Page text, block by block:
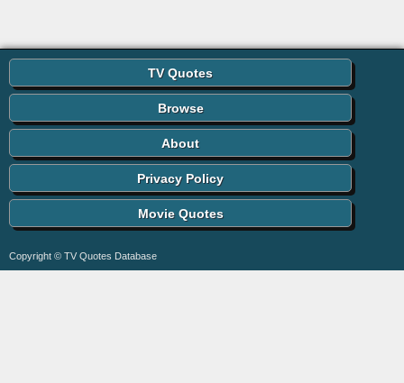
TV Quotes
Browse
About
Privacy Policy
Movie Quotes
Copyright © TV Quotes Database